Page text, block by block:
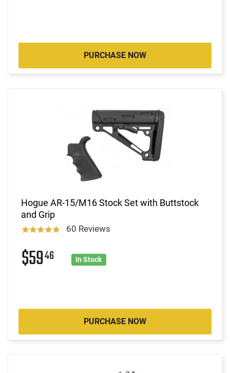
PURCHASE NOW
Hogue AR-15/M16 Stock Set with Buttstock
and Grip
60 Reviews
$5946 In Stock
PURCHASE NOW